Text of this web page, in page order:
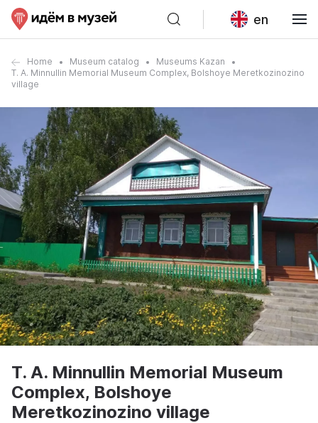
en
Home Museum catalog
Museums Kazan
T. A. Minnullin Memorial Museum Complex, Bolshoye Meretkozinozino
village
T. A. Minnullin Memorial Museum
Complex, Bolshoye
Meretkozinozino village